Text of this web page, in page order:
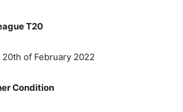
T20
20th of February 2022
Condition